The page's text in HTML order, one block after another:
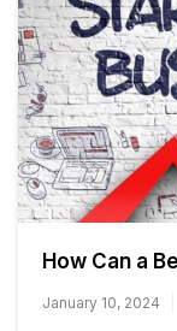
How Can a
January 10, 2024